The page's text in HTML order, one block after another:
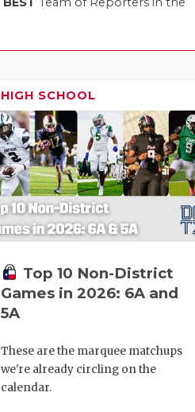
HIGH SCHOOL
Top 10 Non-District
Games in 2026: 6A and
5A
These are the marquee matchups
we're already circling on the
calendar.